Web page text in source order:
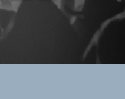
Built for the Culture
“Grand Ballet”